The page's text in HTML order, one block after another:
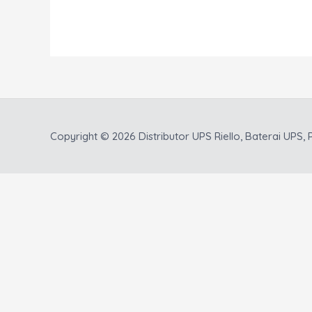
Copyright © 2026 Distributor UPS Riello, Baterai UPS,